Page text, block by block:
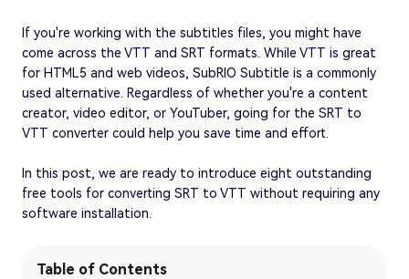
If you're working with the subtitles files, you might have
come across the VTT and SRT formats. While VTT is great
for HTML5 and web videos, SubRIO Subtitle is a commonly
used alternative. Regardless of whether you're a content
creator, video editor, or YouTuber, going for the SRT to
VTT converter could help you save time and effort.
In this post, we are ready to introduce eight outstanding
free tools for converting SRT to VTT without requiring any
software installation.
Table of Contents